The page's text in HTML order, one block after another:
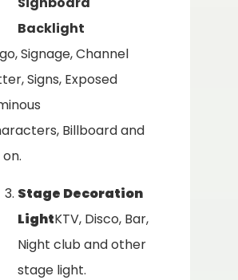
Backlight
Signage, Channel
Signs, Exposed
Billboard and
Stage Decoration
LightKTV, Disco, Bar,
Night club and other
stage light.